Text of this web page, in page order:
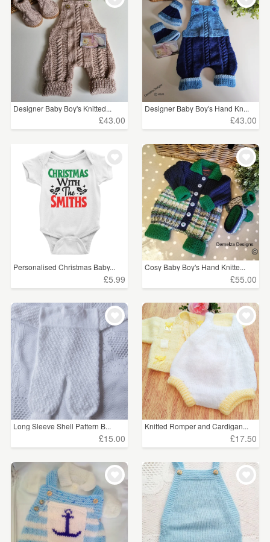
Designer Baby Boy's Knitted...
£43.00
Designer Baby Boy's Hand Kn...
£43.00
Personalised Christmas Baby...
£5.99
Cosy Baby Boy's Hand Knitte...
£55.00
Long Sleeve Shell Pattern B...
£15.00
Knitted Romper and Cardigan...
£17.50